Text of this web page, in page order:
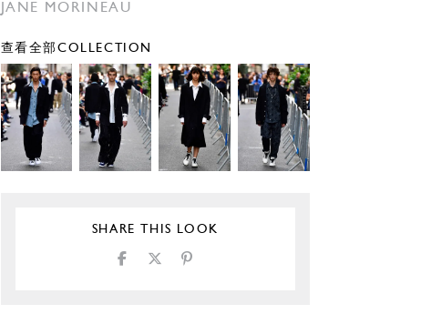
JANE MORINEAU
查看全部COLLECTION
SHARE THIS LOOK